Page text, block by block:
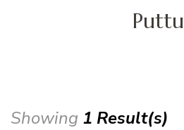
Puttu
Showing 1 Result(s)